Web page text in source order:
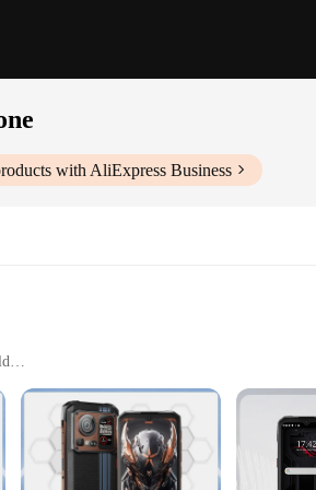
with AliExpress Business
ROM, Expandable Memory